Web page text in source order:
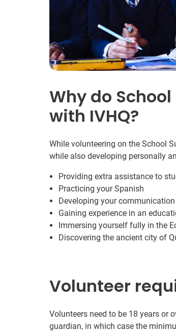
Why do
with IVHQ?
While volunteering on the School
while also developing personally
Providing extra assistance to
Practicing your Spanish
Developing your
Gaining experience in an
Immersing yourself fully in the
Discovering the ancient city of
Volunteer
Volunteers need to be 18 years or
guardian, in which case the